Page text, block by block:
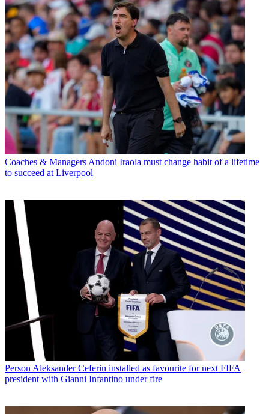
Coaches & Managers Andoni Iraola must change habit of a lifetime
to succeed at Liverpool
Person Aleksander Ceferin installed as favourite for next FIFA
president with Gianni Infantino under fire